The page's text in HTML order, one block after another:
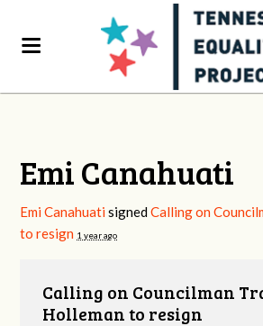
Emi Canahuati
Emi Canahuati signedCalling on
to resign 1 year ago
Calling on Councilman
Holleman to resign